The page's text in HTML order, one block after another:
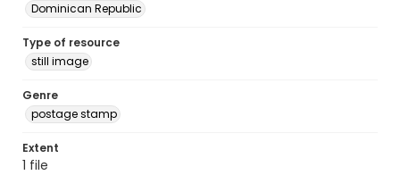
Dominican Republic
Type of resource
still image
Genre
postage stamp
Extent
1 file